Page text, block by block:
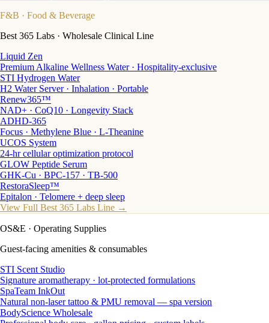
F&B · Food & Beverage
Best 365 Labs · Wholesale Clinical Line
Liquid Zen
Premium Alkaline Wellness Water · Hospitality-exclusive
STI Hydrogen Water
H2 Water Server · Inhalation · Portable
Renew365™
NAD+ · CoQ10 · Longevity Stack
ADHD-365
Focus · Methylene Blue · L-Theanine
UCOS System
24-hr cellular optimization protocol
GLOW Peptide Serum
GHK-Cu · BPC-157 · TB-500
RestoraSleep™
Epitalon · Telomere + deep sleep
View Full Best 365 Labs Line →
OS&E · Operating Supplies
Guest-facing amenities & consumables
STI Scent Studio
Signature aromatherapy · lot-protected formulations
SpaTeam InkOut
Natural non-laser tattoo & PMU removal — spa version
BodyScience Wholesale